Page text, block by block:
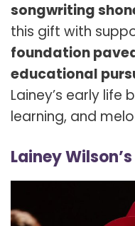
songwriting
this gift with
foundation
educational
Lainey’s early life
learning, and
Lainey